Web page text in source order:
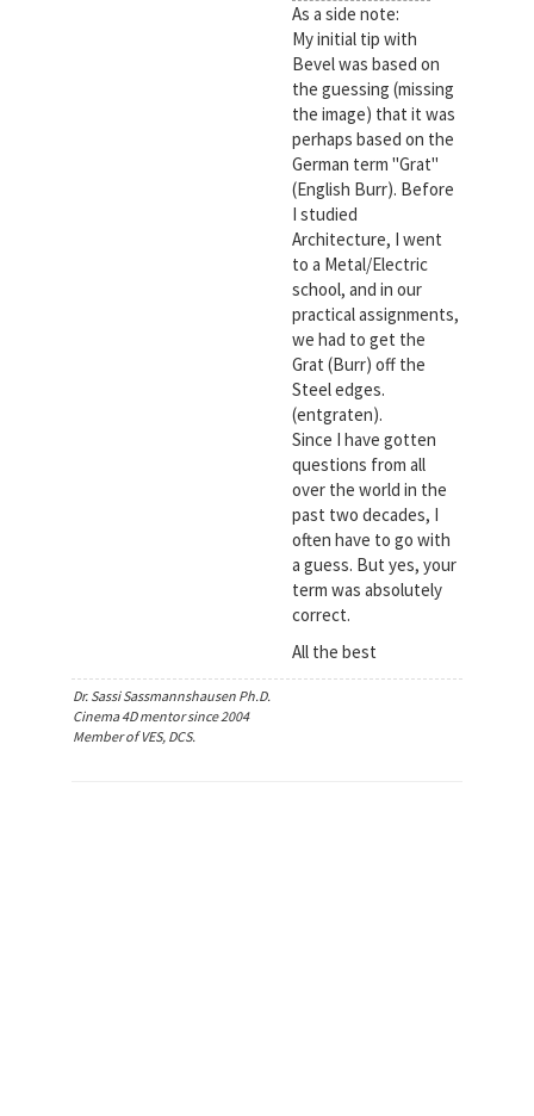
As a side note:
My initial tip with
Bevel was based on
the guessing (missing
the image) that it was
perhaps based on the
German term "Grat"
(English Burr). Before
I studied
Architecture, I went
to a Metal/Electric
school, and in our
practical assignments,
we had to get the
Grat (Burr) off the
Steel edges.
(entgraten).
Since I have gotten
questions from all
over the world in the
past two decades, I
often have to go with
a guess. But yes, your
term was absolutely
correct.
All the best
Dr. Sassi Sassmannshausen Ph.D.
Cinema 4D mentor since 2004
Member of VES, DCS.